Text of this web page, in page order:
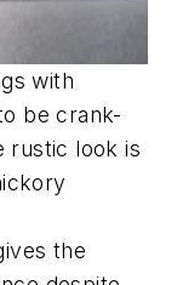
with
be crank-
rustic look is
the